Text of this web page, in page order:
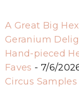
A Great Big
Geranium
Hand-pieced
Faves - 7/6/
Circus